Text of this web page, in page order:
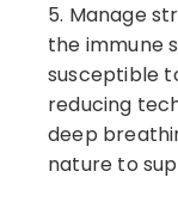
5. Manage
the immune
susceptible
reducing
deep
nature to